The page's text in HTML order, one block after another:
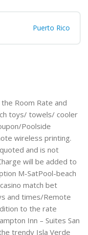
Puerto Rico
Room Rate and
toys/ towels/ cooler
Poolside
wireless printing.
and is not
will be added to
M-SatPool-beach
match bet
and times/Remote
to the rate
Inn – Suites San
trendy Isla Verde